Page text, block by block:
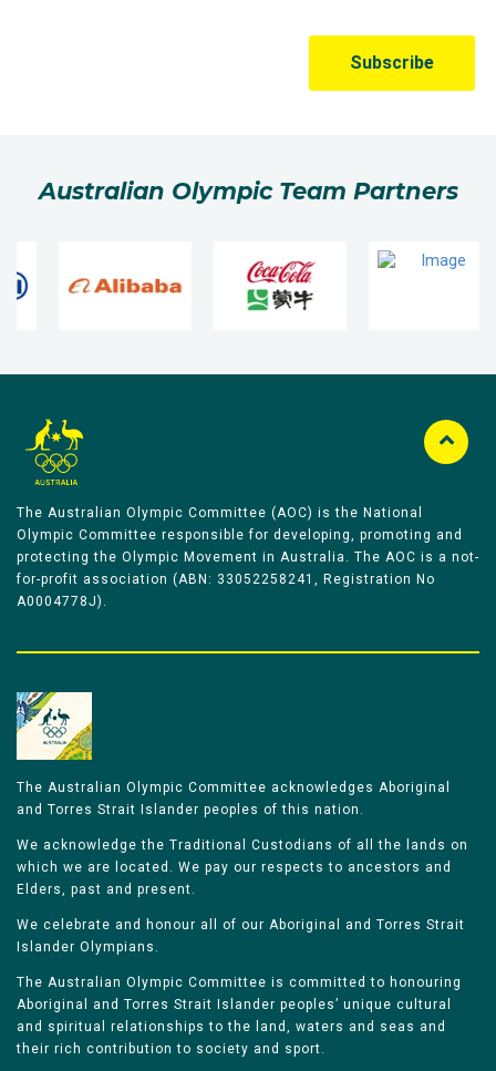
Australian Olympic Team Partners
The Australian Olympic Committee (AOC) is the National
Olympic Committee responsible for developing, promoting and
protecting the Olympic Movement in Australia. The AOC is a not-
for-profit association (ABN: 33052258241, Registration No
A0004778J).
The Australian Olympic Committee acknowledges Aboriginal
and Torres Strait Islander peoples of this nation.
We acknowledge the Traditional Custodians of all the lands on
which we are located. We pay our respects to ancestors and
Elders, past and present.
We celebrate and honour all of our Aboriginal and Torres Strait
Islander Olympians.
The Australian Olympic Committee is committed to honouring
Aboriginal and Torres Strait Islander peoples’ unique cultural
and spiritual relationships to the land, waters and seas and
their rich contribution to society and sport.